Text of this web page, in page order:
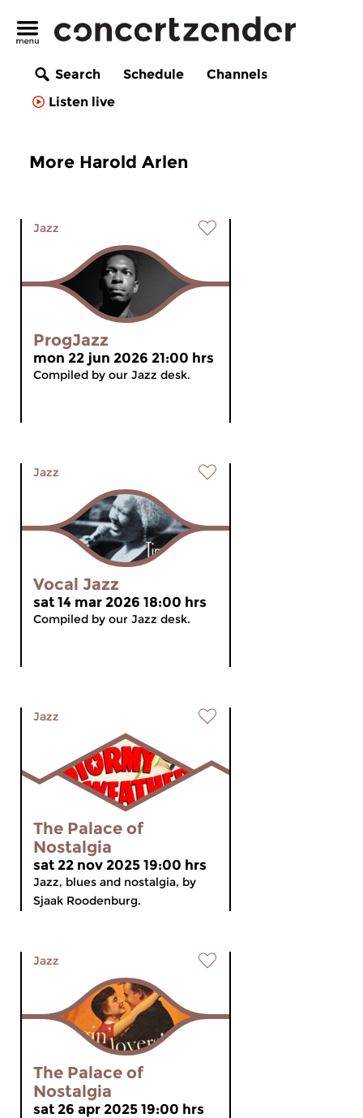
Search Schedule
Channels
Listen live
More Harold Arlen
Jazz
ProgJazz
mon 22 jun 2026 21:00 hrs
Compiled by our Jazz desk.
Jazz
Vocal Jazz
sat 14 mar 2026 18:00 hrs
Compiled by our Jazz desk.
Jazz
The Palace of
Nostalgia
sat 22 nov 2025 19:00 hrs
Jazz, blues and nostalgia, by
Sjaak Roodenburg.
Jazz
The Palace of
Nostalgia
sat 26 apr 2025 19:00 hrs